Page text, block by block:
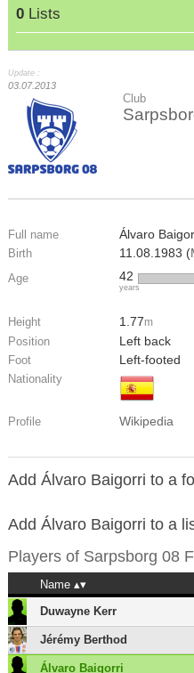
0 Lists
Update :
03.07.2013
Club
Full name Álvaro
Birth 11.08.1983 (
Age 42
years
Height 1.77m
Position Left back
Foot Left-footed
Nationality
Profile Wikipedia
Add Álvaro Baigorri to a
Add Álvaro Baigorri to a
Players of Sarpsborg 08
Name
Duwayne Kerr
Jérémy Berthod
Álvaro Baigorri